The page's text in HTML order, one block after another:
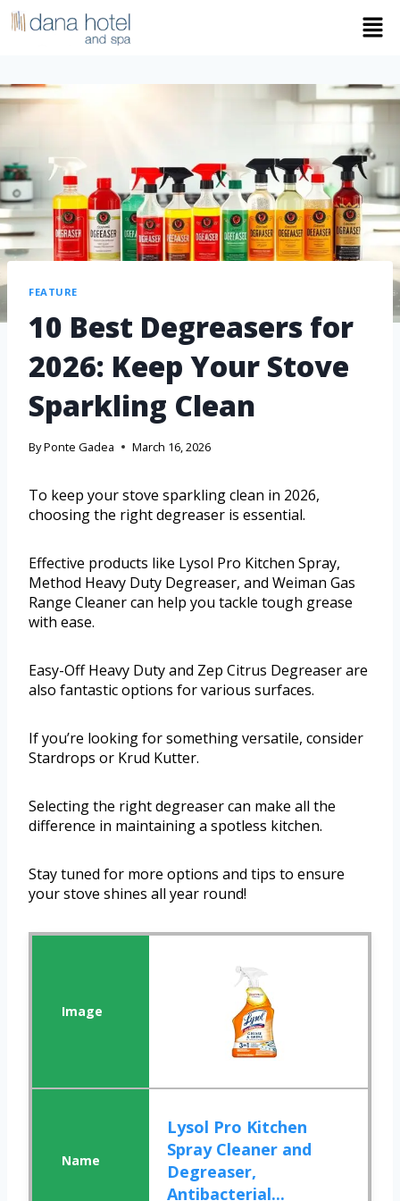
FEATURE
10 Best Degreasers for
2026: Keep Your Stove
Sparkling Clean
ByPonte Gadea March 16, 2026
To keep your stove sparkling clean in 2026,
choosing the right degreaser is essential.
Effective products like Lysol Pro Kitchen Spray,
Method Heavy Duty Degreaser, and Weiman Gas
Range Cleaner can help you tackle tough grease
with ease.
Easy-Off Heavy Duty and Zep Citrus Degreaser are
also fantastic options for various surfaces.
If you’re looking for something versatile, consider
Stardrops or Krud Kutter.
Selecting the right degreaser can make all the
difference in maintaining a spotless kitchen.
Stay tuned for more options and tips to ensure
your stove shines all year round!
Lysol Pro Kitchen
Spray Cleaner and
Degreaser,
Antibacterial...